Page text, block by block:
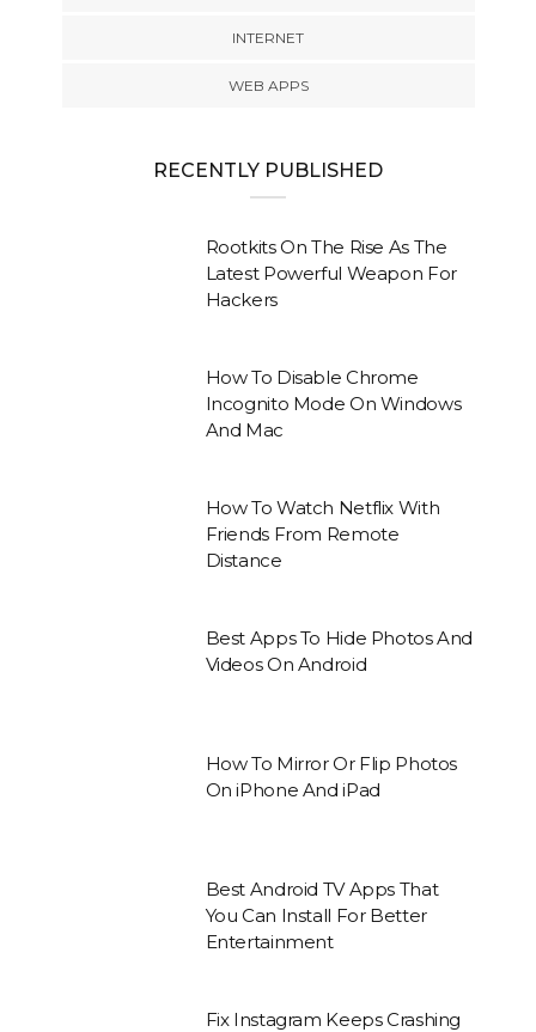
INTERNET
WEB APPS
RECENTLY PUBLISHED
Rootkits On The Rise As The
Latest Powerful Weapon For
Hackers
How To Disable Chrome
Incognito Mode On Windows
And Mac
How To Watch Netflix With
Friends From Remote
Distance
Best Apps To Hide Photos And
Videos On Android
How To Mirror Or Flip Photos
On iPhone And iPad
Best Android TV Apps That
You Can Install For Better
Entertainment
Fix Instagram Keeps Crashing